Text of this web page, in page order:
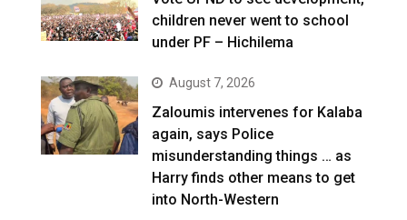
children never went to school
under PF – Hichilema
August 7, 2026
Zaloumis intervenes for Kalaba
again, says Police
misunderstanding things … as
Harry finds other means to get
into North-Western